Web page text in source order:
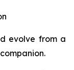
evolve from a